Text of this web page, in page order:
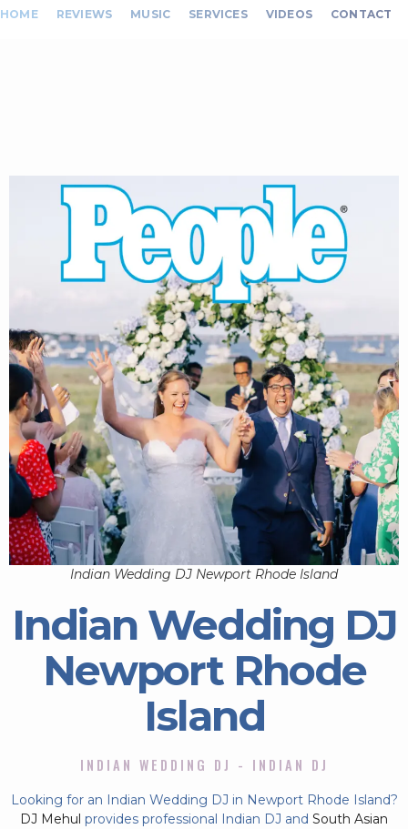
HOME REVIEWS MUSIC SERVICES VIDEOS CONTACT
Indian Wedding DJ Newport Rhode Island
Indian Wedding DJ
Newport Rhode
Island
INDIAN WEDDING DJ - INDIAN DJ
Looking for an Indian Wedding DJ in Newport Rhode Island?
DJ Mehul provides professional Indian DJ and South Asian